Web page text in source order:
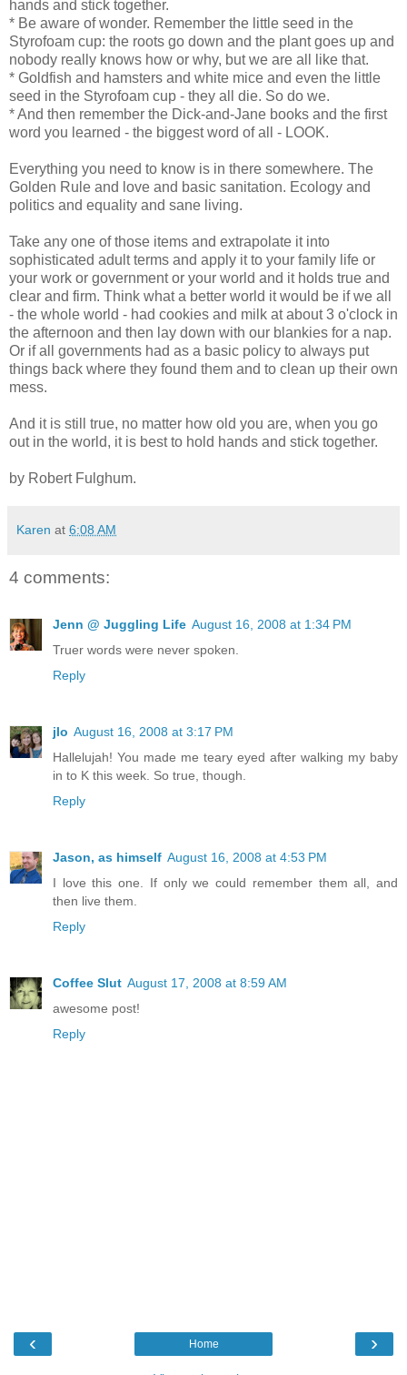
hands and stick together.
* Be aware of wonder. Remember the little seed in the
Styrofoam cup: the roots go down and the plant goes up and
nobody really knows how or why, but we are all like that.
* Goldfish and hamsters and white mice and even the little
seed in the Styrofoam cup - they all die. So do we.
* And then remember the Dick-and-Jane books and the first
word you learned - the biggest word of all - LOOK.
Everything you need to know is in there somewhere. The
Golden Rule and love and basic sanitation. Ecology and
politics and equality and sane living.
Take any one of those items and extrapolate it into
sophisticated adult terms and apply it to your family life or
your work or government or your world and it holds true and
clear and firm. Think what a better world it would be if we all
- the whole world - had cookies and milk at about 3 o'clock in
the afternoon and then lay down with our blankies for a nap.
Or if all governments had as a basic policy to always put
things back where they found them and to clean up their own
mess.
And it is still true, no matter how old you are, when you go
out in the world, it is best to hold hands and stick together.
by Robert Fulghum.
Karen at 6:08 AM
4 comments:
Jenn @ Juggling Life August 16, 2008 at 1:34 PM
Truer words were never spoken.
Reply
jlo August 16, 2008 at 3:17 PM
Hallelujah! You made me teary eyed after walking my baby
in to K this week. So true, though.
Reply
Jason, as himself August 16, 2008 at 4:53 PM
I love this one. If only we could remember them all, and
then live them.
Reply
Coffee Slut August 17, 2008 at 8:59 AM
awesome post!
Reply
‹ ›
Home